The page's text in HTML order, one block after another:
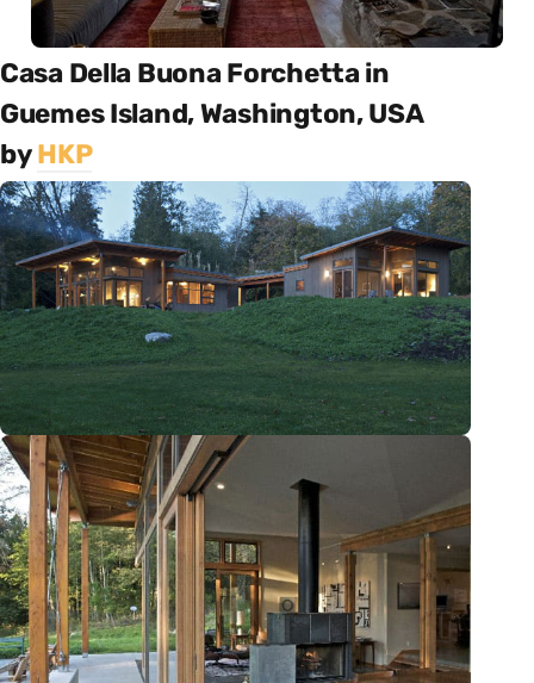
Casa Della Buona Forchetta in
Guemes Island, Washington, USA
byHKP